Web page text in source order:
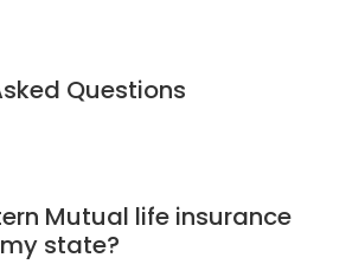
Questions
Mutual life insurance
state?